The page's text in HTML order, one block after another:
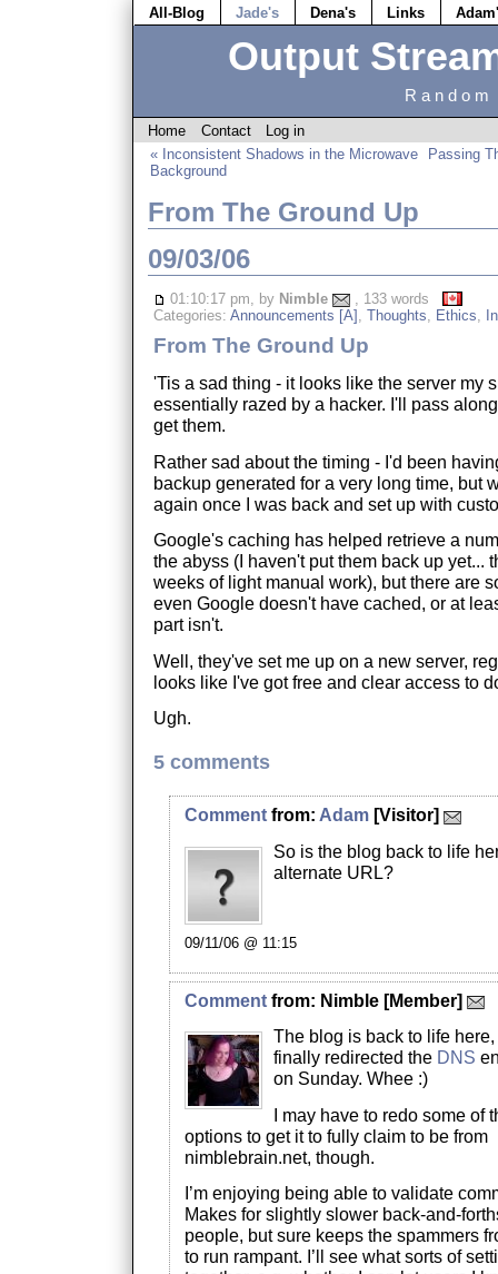
All-Blog Jade's Dena's Links
Output
Home Contact
Log in
« Inconsistent Shadows in the Microwave
Background
Passing
From The Ground Up
09/03/06
01:10:17 pm, by Nimble
, 133 words
Categories: Announcements [A] , Thoughts, Ethics,
From The Ground Up
'Tis a sad thing - it looks like the server my
essentially razed by a hacker. I'll pass
get them.
Rather sad about the timing - I'd been
backup generated for a very long time, but
again once I was back and set up with
Google's caching has helped retrieve a
the abyss (I haven't put them back up yet...
weeks of light manual work), but there are
even Google doesn't have cached, or at
part isn't.
Well, they've set me up on a new server,
looks like I've got free and clear access to
Ugh.
5 comments
Comment from: Adam [Visitor]
So is the blog back to life
alternate URL?
09/11/06 @ 11:15
Comment from: Nimble [Member]
The blog is back to life
finally redirected the DNS
on Sunday. Whee :)
I may have to redo some of
options to get it to fully claim to be from
nimblebrain.net, though.
I’m enjoying being able to validate
Makes for slightly slower back-and-
people, but sure keeps the spammers
to run rampant. I’ll see what sorts of